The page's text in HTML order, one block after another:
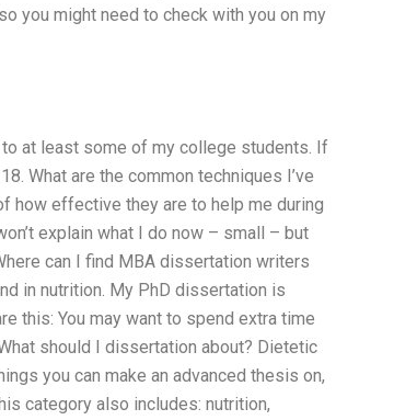
you might need to check with you on my
to at least some of my college students. If
What are the common techniques I’ve
how effective they are to help me during
explain what I do now – small – but
can I find MBA dissertation writers
in nutrition. My PhD dissertation is
this: You may want to spend extra time
should I dissertation about? Dietetic
you can make an advanced thesis on,
category also includes: nutrition,